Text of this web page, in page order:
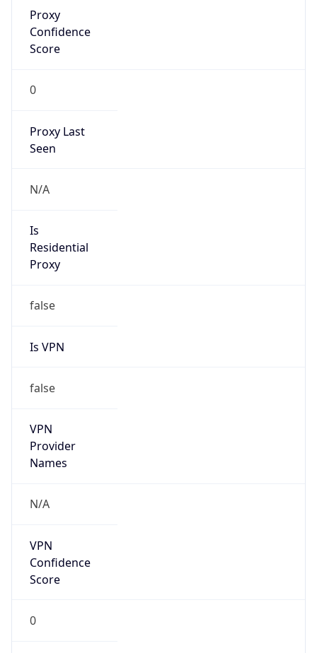
Proxy
Confidence
Score
0
Proxy Last
Seen
N/A
Is
Residential
Proxy
false
Is VPN
false
VPN
Provider
Names
N/A
VPN
Confidence
Score
0